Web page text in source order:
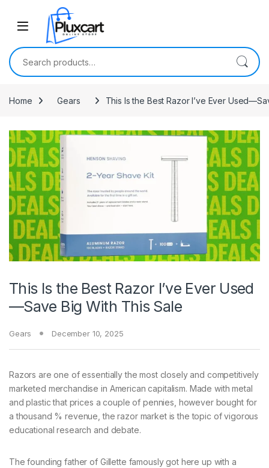
Skip to navigation
Search for:
Home Gears This Is the Best Razor I’ve Ever
This Is the Best Razor I’ve Ever Used
—Save Big With This Sale
Gears December 10, 2025
Razors are one of essentially the most closely and competitively
marketed merchandise in American capitalism. Made with metal
and plastic that prices a couple of pennies, however bought for
a thousand % revenue, the razor market is the topic of vigorous
educational research and debate.
The founding father of Gillette famously got here up with a